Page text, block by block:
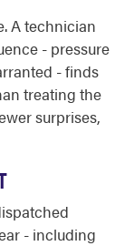
A technician
- pressure
- finds
treating the
surprises,
- including